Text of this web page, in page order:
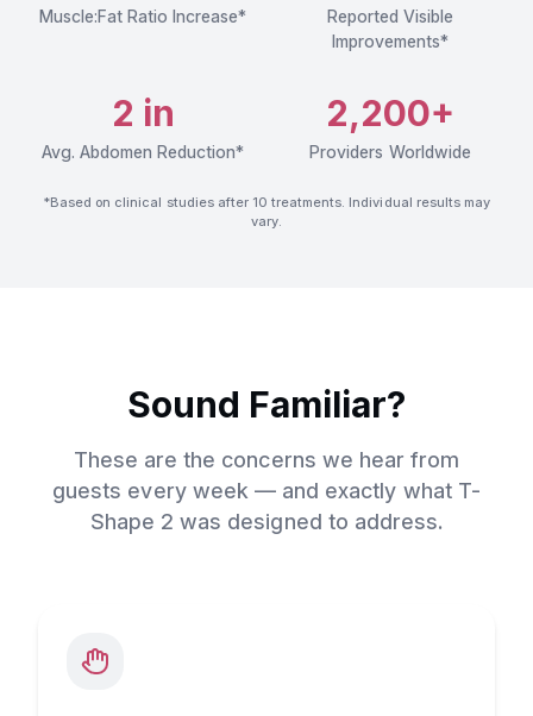
Muscle:Fat Ratio Increase*
Reported Visible
Improvements*
2 in
Avg. Abdomen Reduction*
2,200+
Providers Worldwide
*Based on clinical studies after 10 treatments. Individual results may
vary.
Sound Familiar?
These are the concerns we hear from
guests every week — and exactly what T-
Shape 2 was designed to address.